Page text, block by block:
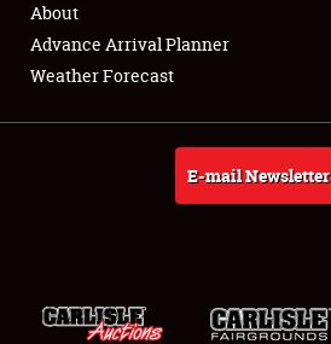
Full-Time Jobs
About
Weather Forecast
About
Advance Arrival Planner
Weather Forecast
E-mail Newsletter